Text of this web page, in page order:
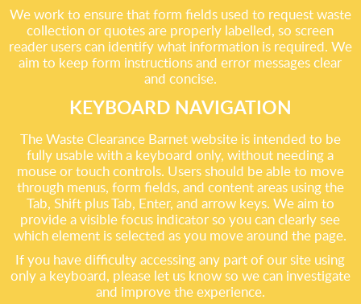
We work to ensure that form fields used to request waste
collection or quotes are properly labelled, so screen
reader users can identify what information is required. We
aim to keep form instructions and error messages clear
and concise.
KEYBOARD NAVIGATION
The Waste Clearance Barnet website is intended to be
fully usable with a keyboard only, without needing a
mouse or touch controls. Users should be able to move
through menus, form fields, and content areas using the
Tab, Shift plus Tab, Enter, and arrow keys. We aim to
provide a visible focus indicator so you can clearly see
which element is selected as you move around the page.
If you have difficulty accessing any part of our site using
only a keyboard, please let us know so we can investigate
and improve the experience.